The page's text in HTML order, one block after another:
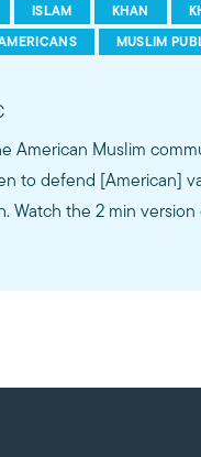
ISLAM KHAN
MUSLIM
Muslim community. "Our
defend [American]
Watch the 2 min